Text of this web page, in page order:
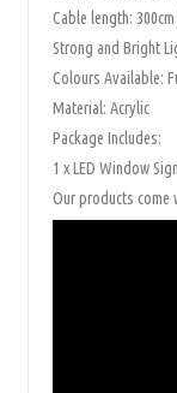
Cable length: 300cm
Strong and Bright
Colours Available:
Material: Acrylic
Package Includes:
1 x LED Window
Our products come